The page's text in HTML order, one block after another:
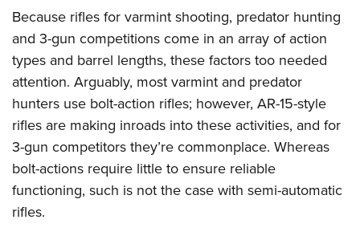
Collegiate Shooting Programs
National Youth Shooting Sports Cooperative Program
Request for Eagle Scout Certificate
Because rifles for varmint shooting, predator hunting
and 3-gun competitions come in an array of action
types and barrel lengths, these factors too needed
attention. Arguably, most varmint and predator
hunters use bolt-action rifles; however, AR-15-style
rifles are making inroads into these activities, and for
3-gun competitors they’re commonplace. Whereas
bolt-actions require little to ensure reliable
functioning, such is not the case with semi-automatic
rifles.